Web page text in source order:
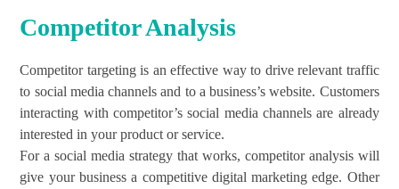
Competitor Analysis
Competitor targeting is an effective way to drive relevant traffic
to social media channels and to a business’s website. Customers
interacting with competitor’s social media channels are already
interested in your product or service.
For a social media strategy that works, competitor analysis will
give your business a competitive digital marketing edge. Other